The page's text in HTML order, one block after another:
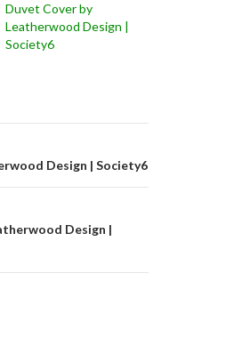
Duvet Cover by
Leatherwood Design |
Society6
Design | Society6
Design |